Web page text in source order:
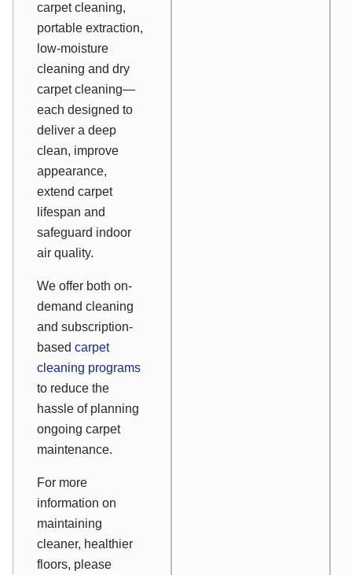
carpet cleaning,
portable extraction,
low-moisture
cleaning and dry
carpet cleaning—
each designed to
deliver a deep
clean, improve
appearance,
extend carpet
lifespan and
safeguard indoor
air quality.
We offer both on-
demand cleaning
and subscription-
based carpet
cleaning programs
to reduce the
hassle of planning
ongoing carpet
maintenance.
For more
information on
maintaining
cleaner, healthier
floors, please